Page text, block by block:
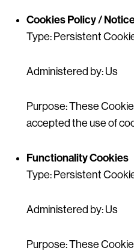
Cookies Policy /
Type: Persistent
Administered by: Us
Purpose: These
accepted the use of
Functionality Cookies
Type: Persistent
Administered by: Us
Purpose: These